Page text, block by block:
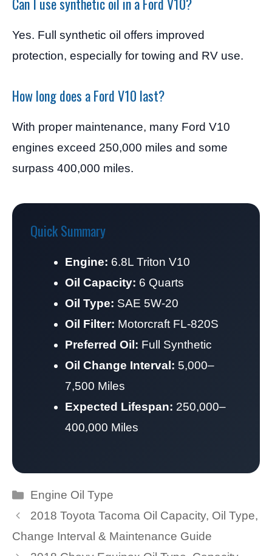
Can I use synthetic oil in a Ford V10?
Yes. Full synthetic oil offers improved
protection, especially for towing and RV use.
How long does a Ford V10 last?
With proper maintenance, many Ford V10
engines exceed 250,000 miles and some
surpass 400,000 miles.
Quick Summary
Engine: 6.8L Triton V10
Oil Capacity: 6 Quarts
Oil Type: SAE 5W-20
Oil Filter: Motorcraft FL-820S
Preferred Oil: Full Synthetic
Oil Change Interval: 5,000–
7,500 Miles
Expected Lifespan: 250,000–
400,000 Miles
Categories
Engine Oil Type
2018 Toyota Tacoma Oil Capacity, Oil Type,
Change Interval & Maintenance Guide